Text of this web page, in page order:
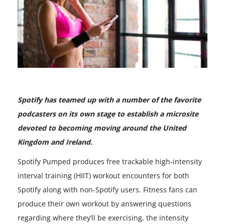
Spotify has teamed up with a number of the favorite
podcasters on its own stage to establish a microsite
devoted to becoming moving around the United
Kingdom and Ireland.
Spotify Pumped produces free trackable high-intensity
interval training (HIIT) workout encounters for both
Spotify along with non-Spotify users. Fitness fans can
produce their own workout by answering questions
regarding where they’ll be exercising, the intensity